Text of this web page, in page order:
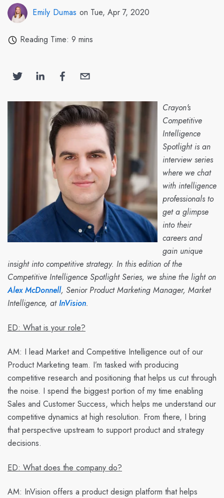
Emily Dumas on Tue, Apr 7, 2020
Reading Time: 9 mins
Crayon's
Competitive
Intelligence
Spotlight is an
interview series
where we chat
with intelligence
professionals to
get a glimpse
into their
careers and
gain unique
insight into competitive strategy. In this edition of the
Competitive Intelligence Spotlight Series, we shine the light on
Alex McDonnell, Senior Product Marketing Manager, Market
Intelligence, atInVision.
ED: What is your role?
AM: I lead Market and Competitive Intelligence out of our
Product Marketing team. I’m tasked with producing
competitive research and positioning that helps us cut through
the noise. I spend the biggest portion of my time enabling
Sales and Customer Success, which helps me understand our
competitive dynamics at high resolution. From there, I bring
that perspective upstream to support product and strategy
decisions.
ED: What does the company do?
AM: InVision offers a product design platform that helps